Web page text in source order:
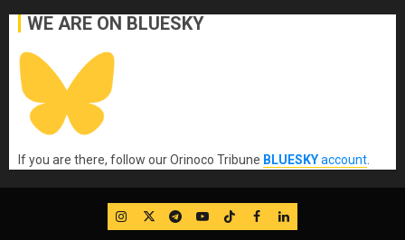
WE ARE ON BLUESKY
If you are there, follow our Orinoco Tribune BLUESKYaccount
IG TwitterTelegram
YouTube
TikTok
FB LinkedIn